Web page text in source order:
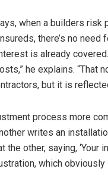
when a builders
there’s no need
is already
he explains. “That
but it is
process more
writes an
other, saying, ‘Your
which